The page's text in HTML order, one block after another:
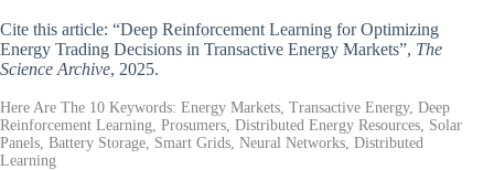
Cite this article: “Deep Reinforcement Learning for Optimizing
Energy Trading Decisions in Transactive Energy Markets”, The
Science Archive, 2025.
Here Are The 10 Keywords: Energy Markets, Transactive Energy, Deep
Reinforcement Learning, Prosumers, Distributed Energy Resources, Solar
Panels, Battery Storage, Smart Grids, Neural Networks, Distributed
Learning